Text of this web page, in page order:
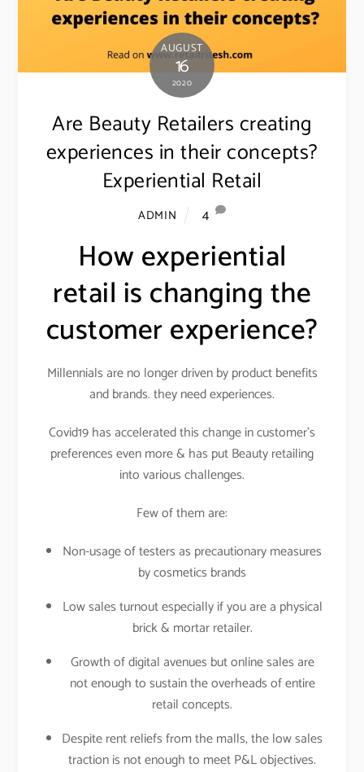
AUGUST
16
2020
Are Beauty Retailers creating
experiences in their concepts?
Experiential Retail
ADMIN 4
How experiential
retail is changing the
customer experience?
Millennials are no longer driven by product benefits
and brands. they need experiences.
Covid19 has accelerated this change in customer’s
preferences even more & has put Beauty retailing
into various challenges.
Few of them are:
Non-usage of testers as precautionary measures
by cosmetics brands
Low sales turnout especially if you are a physical
brick & mortar retailer.
Growth of digital avenues but online sales are
not enough to sustain the overheads of entire
retail concepts.
Despite rent reliefs from the malls, the low sales
traction is not enough to meet P&L objectives.